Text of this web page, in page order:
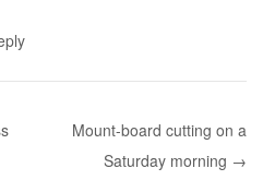
Mount-board cutting on a
Saturday morning →